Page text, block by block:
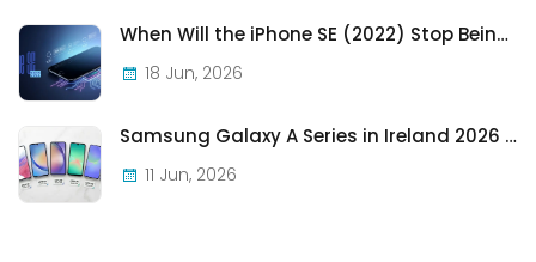
When Will the iPhone SE (2022) Stop Being Supported?
18 Jun, 2026
Samsung Galaxy A Series in Ireland 2026 — Every Model, Every Price, One Complete Guide
11 Jun, 2026